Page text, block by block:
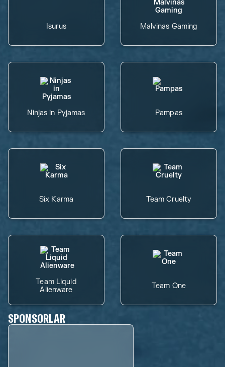
Isurus Malvinas Gaming
Ninjas in Pyjamas Pampas
Six Karma Team Cruelty
Team Liquid
Alienware
Team One
SPONSORLAR